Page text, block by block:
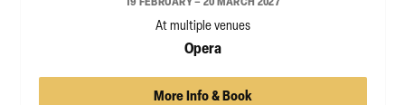
At multiple venues
Opera
More Info & Book